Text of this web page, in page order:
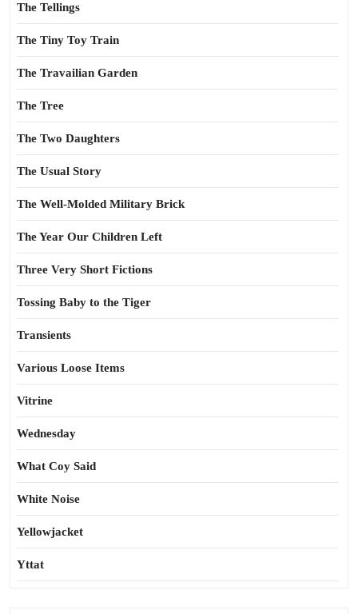
The Tellings
The Tiny Toy Train
The Travailian Garden
The Tree
The Two Daughters
The Usual Story
The Well-Molded Military Brick
The Year Our Children Left
Three Very Short Fictions
Tossing Baby to the Tiger
Transients
Various Loose Items
Vitrine
Wednesday
What Coy Said
White Noise
Yellowjacket
Yttat